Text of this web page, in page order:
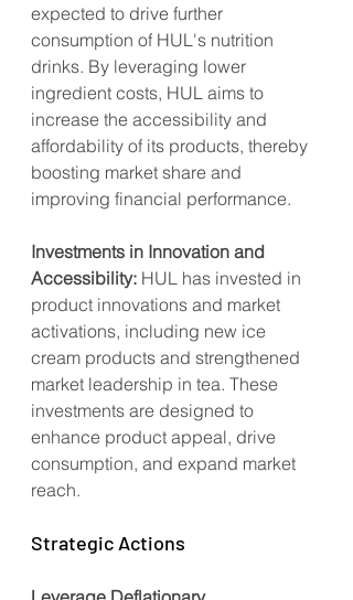
expected to drive further
consumption of HUL's nutrition
drinks. By leveraging lower
ingredient costs, HUL aims to
increase the accessibility and
affordability of its products, thereby
boosting market share and
improving financial performance.
Investments in Innovation and
Accessibility: HUL has invested in
product innovations and market
activations, including new ice
cream products and strengthened
market leadership in tea. These
investments are designed to
enhance product appeal, drive
consumption, and expand market
reach.
Strategic Actions